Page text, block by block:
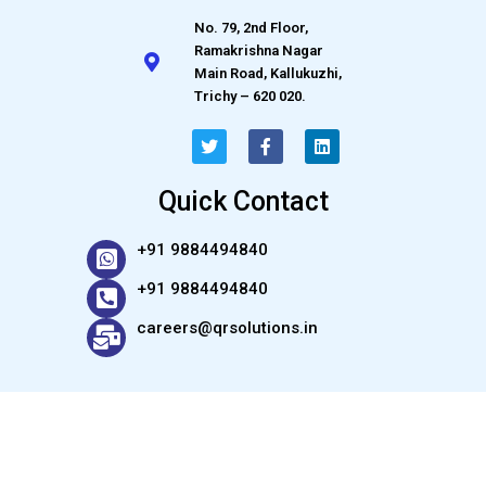
No. 79, 2nd Floor,
Ramakrishna Nagar
Main Road, Kallukuzhi,
Trichy – 620 020.
Quick Contact
+91 9884494840
+91 9884494840
careers@qrsolutions.in